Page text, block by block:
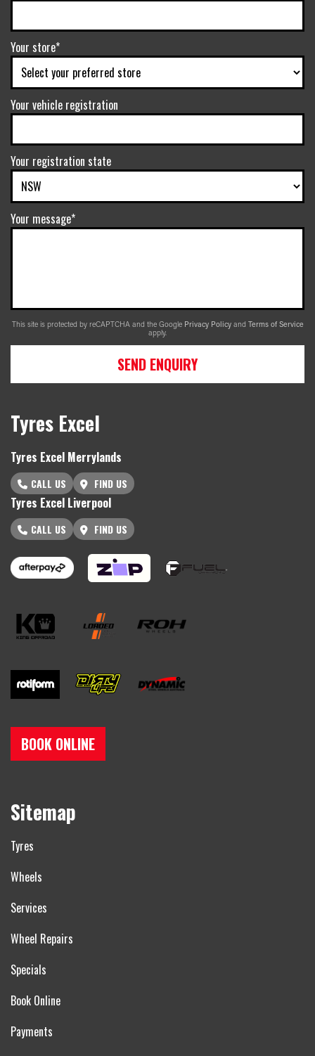
Your store*
Your vehicle registration
Your registration state
Your message*
This site is protected by reCAPTCHA and the Google Privacy Policy and Terms of Service
apply.
SEND ENQUIRY
Tyres Excel
Tyres Excel Merrylands
CALL US FIND US
Tyres Excel Liverpool
CALL US FIND US
BOOK ONLINE
Sitemap
Tyres
Wheels
Services
Wheel Repairs
Specials
Book Online
Payments